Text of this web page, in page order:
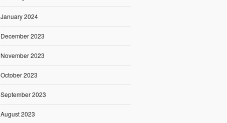
January 2024
December 2023
November 2023
October 2023
September 2023
August 2023